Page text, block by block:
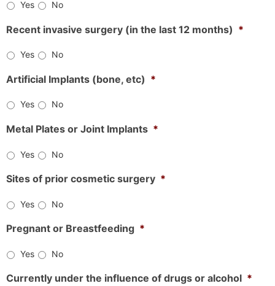
Yes No
Recent invasive surgery (in the last 12 months) *
Yes No
Artificial Implants (bone, etc) *
Yes No
Metal Plates or Joint Implants *
Yes No
Sites of prior cosmetic surgery *
Yes No
Pregnant or Breastfeeding *
Yes No
Currently under the influence of drugs or alcohol *